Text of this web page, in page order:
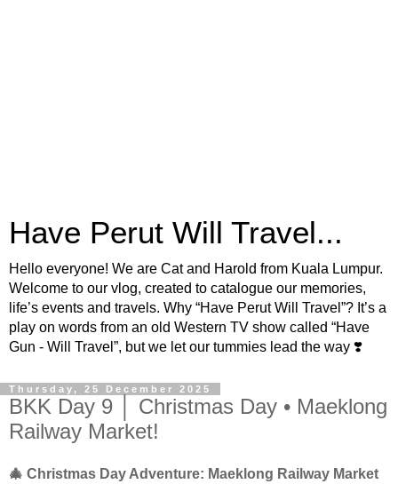
Have Perut Will Travel...
Hello everyone! We are Cat and Harold from Kuala Lumpur.
Welcome to our vlog, created to catalogue our memories,
life’s events and travels. Why “Have Perut Will Travel”? It’s a
play on words from an old Western TV show called “Have
Gun - Will Travel”, but we let our tummies lead the way ❣️
Thursday, 25 December 2025
BKK Day 9 │ Christmas Day • Maeklong
Railway Market!
🎄 Christmas Day Adventure: Maeklong Railway Market